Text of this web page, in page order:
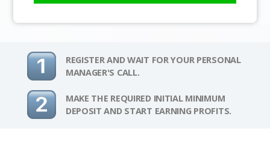
REGISTER AND WAIT FOR YOUR PERSONAL
MANAGER'S CALL.
MAKE THE REQUIRED INITIAL MINIMUM
DEPOSIT AND START EARNING PROFITS.